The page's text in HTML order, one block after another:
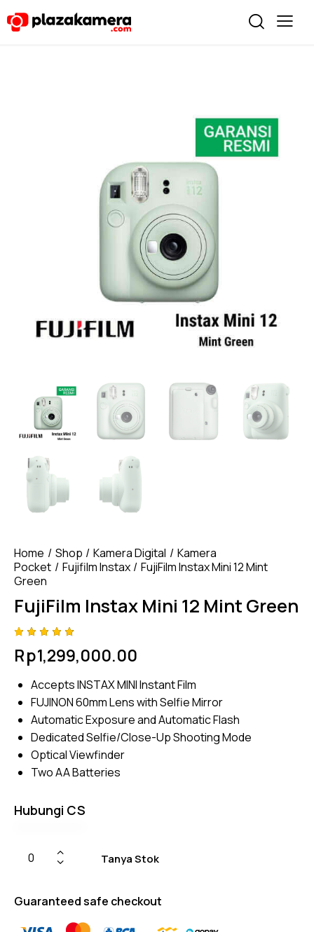
Home Shop Kamera Digital
Kamera
Pocket
Fujifilm Instax
FujiFilm Instax Mini 12 Mint
Green
FujiFilm Instax Mini 12 Mint Green
4.75
out
of 5
on
er
ratings
Rp1,299,000.00
Accepts INSTAX MINI Instant Film
FUJINON 60mm Lens with Selfie Mirror
Automatic Exposure and Automatic Flash
Dedicated Selfie/Close-Up Shooting Mode
Optical Viewfinder
Two AA Batteries
Hubungi CS
Tanya Stok
Guaranteed safe checkout